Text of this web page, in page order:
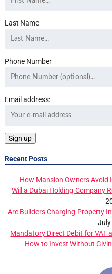
Last Name
Phone Number
Email address:
Recent Posts
How Mansion Owners Avoid
Will a Dubai Holding Company
Are Builders Charging Property
Mandatory Direct Debit for VAT
How to Invest Without